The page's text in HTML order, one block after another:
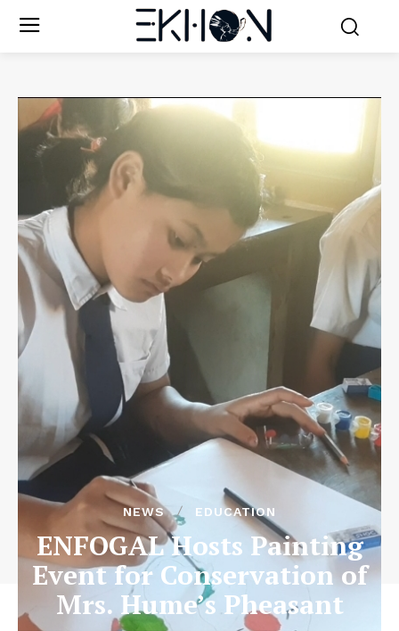
NEWS EDUCATION
ENFOGAL Hosts Painting
Event for Conservation of
Mrs. Hume’s Pheasant